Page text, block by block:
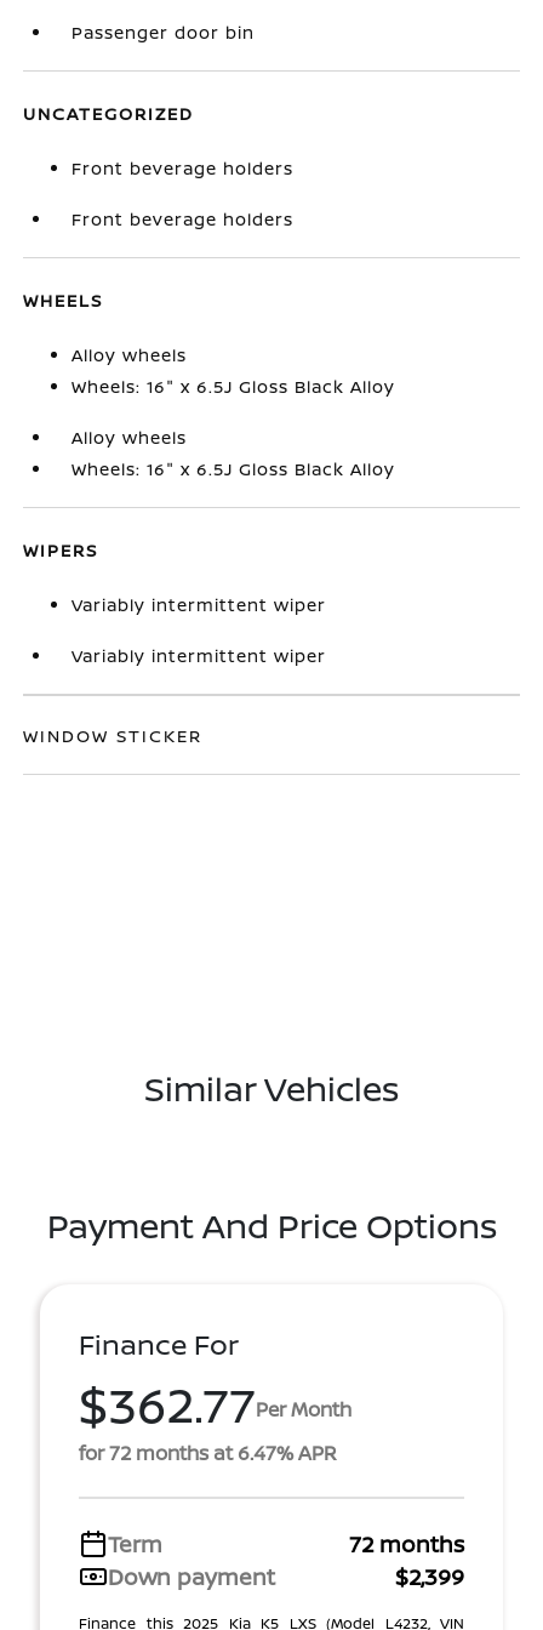
Passenger door bin
UNCATEGORIZED
Front beverage holders
Front beverage holders
WHEELS
Alloy wheels
Wheels: 16" x 6.5J Gloss Black Alloy
Alloy wheels
Wheels: 16" x 6.5J Gloss Black Alloy
WIPERS
Variably intermittent wiper
Variably intermittent wiper
WINDOW STICKER
Similar Vehicles
Payment And Price Options
Finance For
$362.77Per Month
for 72 months at 6.47% APR
Term
72 months
Down payment
$2,399
Finance this 2025 Kia K5 LXS (Model L4232, VIN